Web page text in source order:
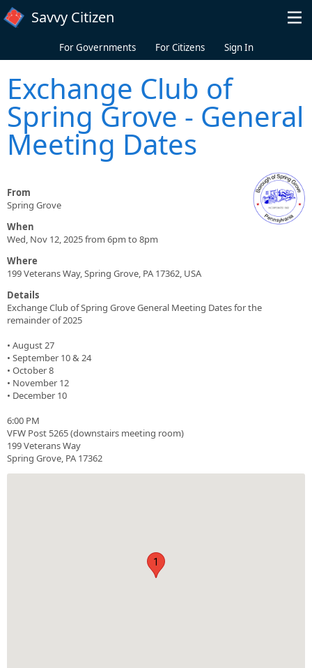
Skip to main content
Savvy Citizen
For Governments For Citizens Sign In
Exchange Club of
Spring Grove - General
Meeting Dates
From
Spring Grove
When
Wed, Nov 12, 2025 from 6pm to 8pm
Where
199 Veterans Way, Spring Grove, PA 17362, USA
Details
Exchange Club of Spring Grove General Meeting Dates for the
remainder of 2025
• August 27
• September 10 & 24
• October 8
• November 12
• December 10
6:00 PM
VFW Post 5265 (downstairs meeting room)
199 Veterans Way
Spring Grove, PA 17362
1